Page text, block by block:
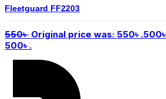
Fleetguard FF2203
550৳ Original price was: 550৳ .500৳
500৳ .